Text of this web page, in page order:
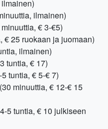
ilmainen)
€ 3-€5)
€ 25 ruokaan ja juomaan)
ilmainen)
tuntia, € 17)
tuntia, € 5-€ 7)
minuuttia, € 12-€ 15
5 tuntia, € 10 julkiseen